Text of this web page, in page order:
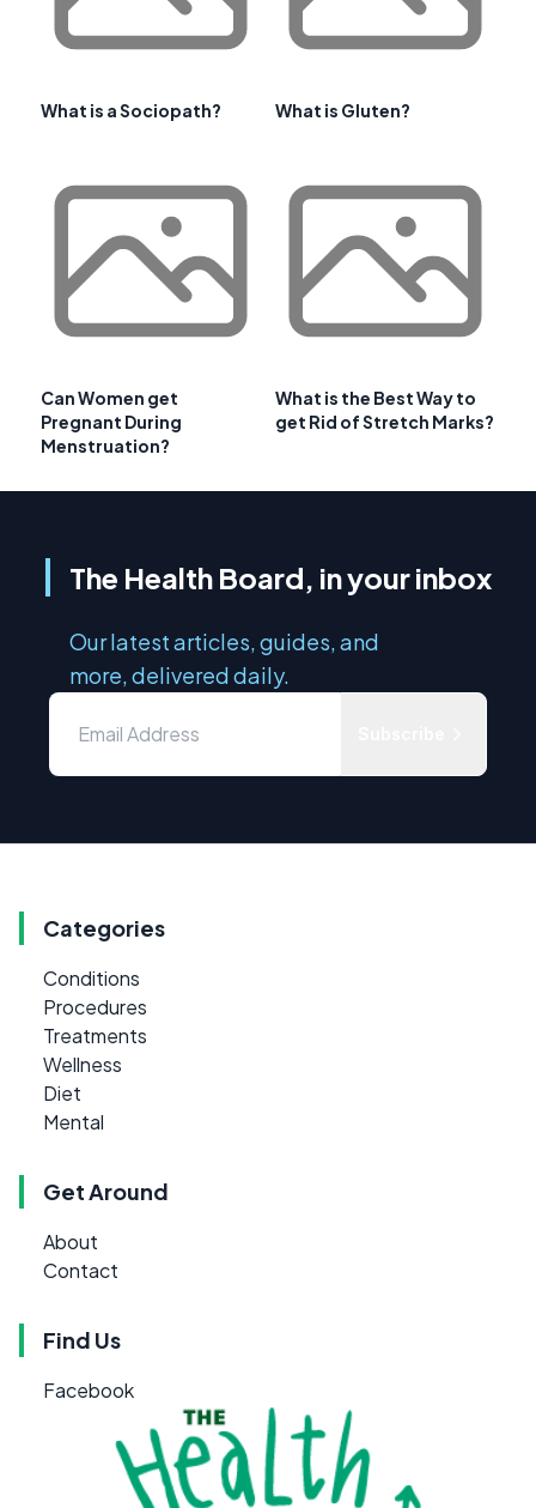
What is a Sociopath? What is Gluten?
Can Women get
Pregnant During
Menstruation?
What is the Best Way to
get Rid of Stretch Marks?
The Health Board, in your inbox
Our latest articles, guides, and
more, delivered daily.
Categories
Conditions
Procedures
Treatments
Wellness
Diet
Mental
Get Around
About
Contact
Find Us
Facebook